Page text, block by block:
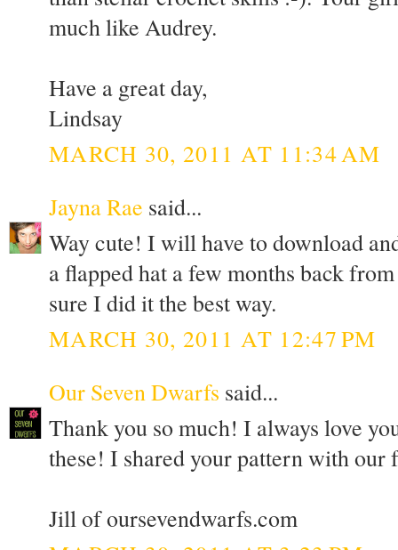
much like Audrey.
Have a great day,
Lindsay
MARCH 30, 2011 AT 11:34 AM
Jayna Rae said...
Way cute! I will have to download
a flapped hat a few months back
sure I did it the best way.
MARCH 30, 2011 AT 12:47 PM
Our Seven Dwarfs said...
Thank you so much! I always love
these! I shared your pattern with our
Jill of oursevendwarfs.com